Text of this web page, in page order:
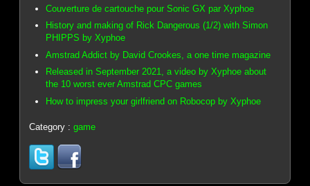
Couverture de cartouche pour Sonic GX par Xyphoe
History and making of Rick Dangerous (1/2) with Simon
PHIPPS by Xyphoe
Amstrad Addict by David Crookes, a one time magazine
Released in September 2021, a video by Xyphoe about
the 10 worst ever Amstrad CPC games
How to impress your girlfriend on Robocop by Xyphoe
Category :game